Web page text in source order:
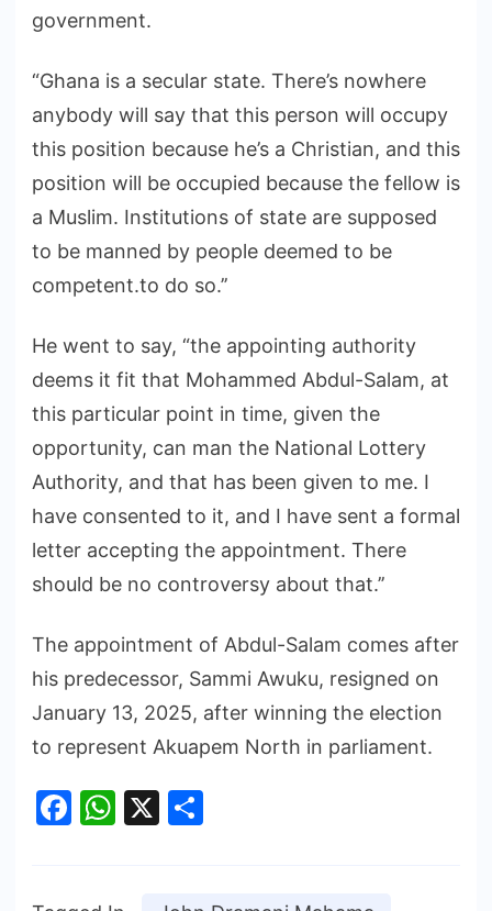
government.
“Ghana is a secular state. There’s nowhere
anybody will say that this person will occupy
this position because he’s a Christian, and this
position will be occupied because the fellow is
a Muslim. Institutions of state are supposed
to be manned by people deemed to be
competent.to do so.’’
He went to say, “the appointing authority
deems it fit that Mohammed Abdul-Salam, at
this particular point in time, given the
opportunity, can man the National Lottery
Authority, and that has been given to me. I
have consented to it, and I have sent a formal
letter accepting the appointment. There
should be no controversy about that.’’
The appointment of Abdul-Salam comes after
his predecessor, Sammi Awuku, resigned on
January 13, 2025, after winning the election
to represent Akuapem North in parliament.
Facebook
WhatsApp
X